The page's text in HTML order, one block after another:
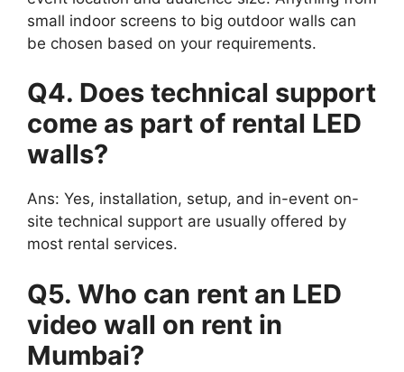
small indoor screens to big outdoor walls can
be chosen based on your requirements.
Q4. Does technical support
come as part of rental LED
walls?
Ans: Yes, installation, setup, and in-event on-
site technical support are usually offered by
most rental services.
Q5. Who can rent an LED
video wall on rent in
Mumbai?